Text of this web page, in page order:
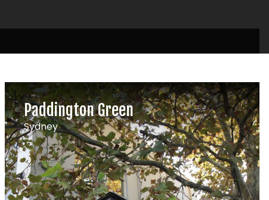
Paddington Green
Sydney